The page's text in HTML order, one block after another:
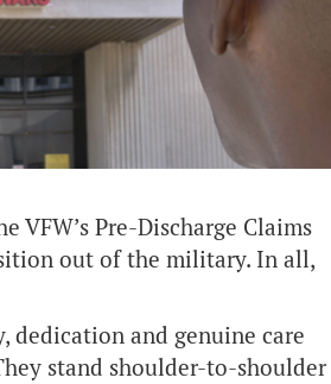
VFW’s Pre-Discharge Claims
out of the military. In all,
dedication and genuine care
stand shoulder-to-shoulder